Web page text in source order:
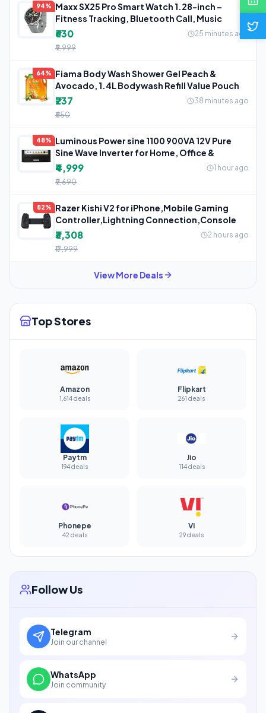
94%
Maxx SX25 Pro Smart Watch 1.28-inch –
Fitness Tracking, Bluetooth Call, Music
₹630
25 minutes ago
₹9,999
64%
Fiama Body Wash Shower Gel Peach &
Avocado, 1.4L Bodywash Refill Value Pouch
₹237
38 minutes ago
₹650
48%
Luminous Power sine 1100 900VA 12V Pure
Sine Wave Inverter for Home, Office &
₹4,999
1 hour ago
₹9,690
82%
Razer Kishi V2 for iPhone,Mobile Gaming
Controller,Lightning Connection,Console
₹3,308
2 hours ago
₹17,999
View More Deals
Top Stores
Amazon
1,614 deals
Flipkart
261 deals
Paytm
194 deals
Jio
114 deals
Phonepe
42 deals
Vi
29 deals
Follow Us
Telegram
Join our channel
WhatsApp
Join community